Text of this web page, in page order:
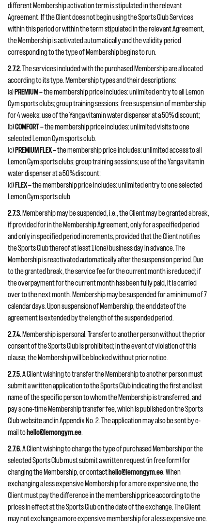
different Membership activation term is stipulated in the relevant
Agreement. If the Client does not begin using the Sports Club Services
within this period or within the term stipulated in the relevant Agreement,
the Membership is activated automatically and the validity period
corresponding to the type of Membership begins to run.
2.7.2.The services included with the purchased Membership are allocated
according to its type. Membership types and their descriptions:
(a) PREMIUM — the membership price includes: unlimited entry to all Lemon
Gym sports clubs; group training sessions; free suspension of membership
for 4 weeks; use of the Yanga vitamin water dispenser at a 50% discount;
(b)COMFORT— the membership price includes: unlimited visits to one
selected Lemon Gym sports club.
(c) PREMIUM FLEX— the membership price includes: unlimited access to all
Lemon Gym sports clubs; group training sessions; use of the Yanga vitamin
water dispenser at a 50% discount;
(d) FLEX— the membership price includes: unlimited entry to one selected
Lemon Gym sports club.
2.7.3. Membership may be suspended, i.e., the Client may be granted a break,
if provided for in the Membership Agreement, only for a specified period
and only in specified period increments, provided that the Client notifies
the Sports Club thereof at least 1 (one) business day in advance. The
Membership is reactivated automatically after the suspension period. Due
to the granted break, the service fee for the current month is reduced; if
the overpayment for the current month has been fully paid, it is carried
over to the next month. Membership may be suspended for a minimum of 7
calendar days. Upon suspension of Membership, the end date of the
agreement is extended by the length of the suspended period.
2.7.4. Membership is personal. Transfer to another person without the prior
consent of the Sports Club is prohibited; in the event of violation of this
clause, the Membership will be blocked without prior notice.
2.7.5.A Client wishing to transfer the Membership to another person must
submit a written application to the Sports Club indicating the first and last
name of the specific person to whom the Membership is transferred, and
pay a one-time Membership transfer fee, which is published on the Sports
Club website and in Appendix No. 2. The application may also be sent by e-
mail to hello@lemongym.ee.
2.7.6.A Client wishing to change the type of purchased Membership or the
selected Sports Club must submit a written request (in free form) for
changing the Membership, or contact hello@lemongym.ee. When
exchanging a less expensive Membership for a more expensive one, the
Client must pay the difference in the membership price according to the
prices in effect at the Sports Club on the date of the exchange. The Client
may not exchange a more expensive membership for a less expensive one.